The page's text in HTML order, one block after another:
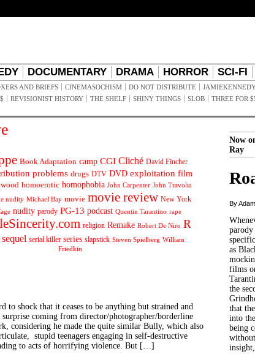
DOCUMENTARY DRAMA HORROR SCI-FI
AND BRIEFS CINEMASOCHISM DO NOT DISTRIBUTE
REVISIONIST HISTORY THE SHELF SHINY THINGS SLOB THREE FOR
Book Adaptation camp CGI Cliché David Fincher
problems drugs DTV DVD exploitation film
homoerotic homophobia John Carpenter John Travolta
nudity Michael Bay movie movie review New York
nudity parody PG-13 podcast Quentin Tarantino rape
religion Remake Robert De Niro R
sequel serial killer series slapstick Steven Spielberg William
Friedkin
to shock that it ceases to be anything but strained and
surprise coming from director/photographer/borderline
considering he made the quite similar Bully, which also
stupid teenagers engaging in self-destructive
to acts of horrifying violence. But […]
Now
Ray
By
as
films
the
that
into
being